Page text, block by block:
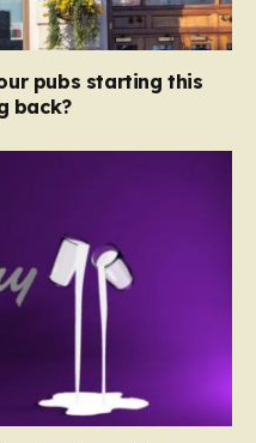
pubs starting this
back?